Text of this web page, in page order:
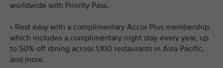
worldwide with Priority Pass.
• Rest easy with a complimentary Accor Plus membership,
which includes a complimentary night stay every year, up
to 50% off dining across 1,100 restaurants in Asia Pacific,
and more.